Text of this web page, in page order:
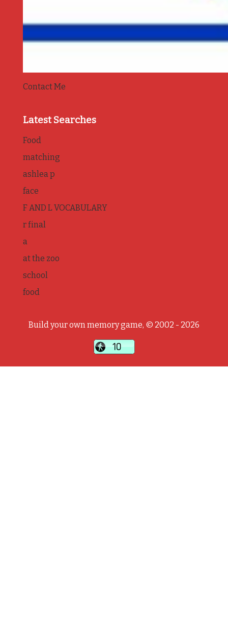
Contact Me
Latest Searches
Food
matching
ashlea p
face
F AND L VOCABULARY
r final
a
at the zoo
school
food
Build your own memory game, © 2002 - 2026